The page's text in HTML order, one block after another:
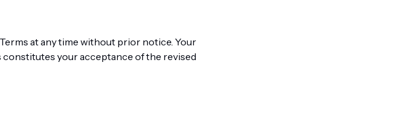
at any time without prior notice. Your
your acceptance of the revised